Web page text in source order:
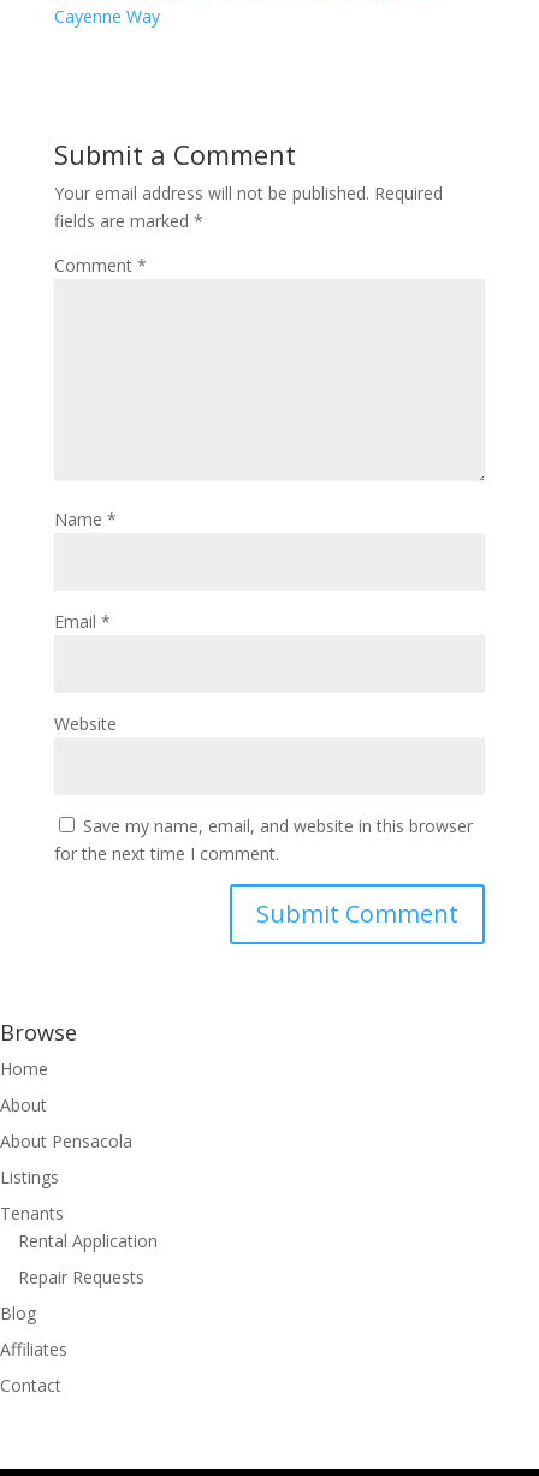
navigation
Cayenne Way
Submit a Comment
Your email address will not be published. Required
fields are marked *
Comment *
Name *
Email *
Website
Save my name, email, and website in this browser
for the next time I comment.
Browse
Home
About
About Pensacola
Listings
Tenants
Rental Application
Repair Requests
Blog
Affiliates
Contact